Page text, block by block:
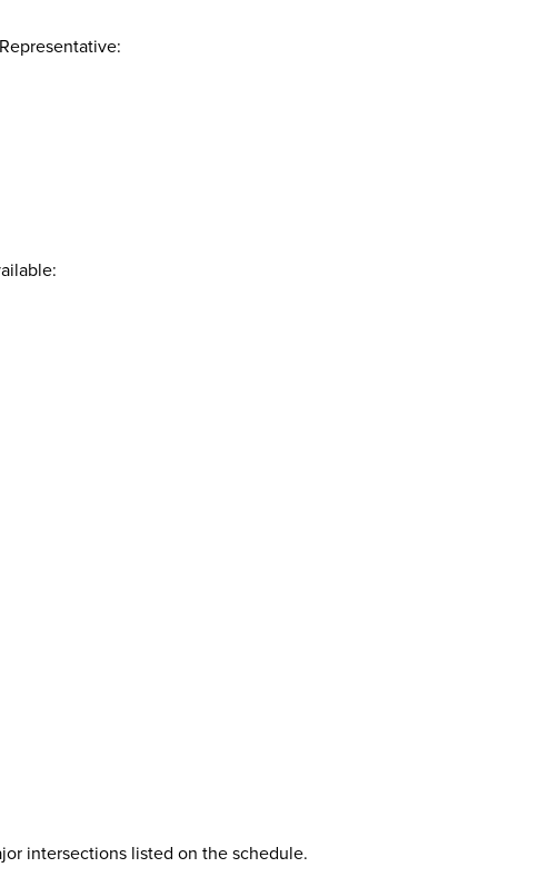
intersections listed on the schedule.